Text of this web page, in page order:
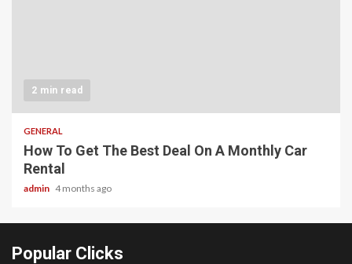
2 min read
GENERAL
How To Get The Best Deal On A Monthly Car
Rental
admin 4 months ago
Popular Clicks